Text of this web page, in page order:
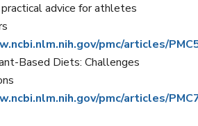
advice for athletes
pmc/articles/
Based Diets: Challenges
pmc/articles/